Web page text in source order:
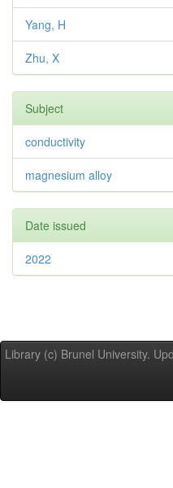
Yang, H
Zhu, X
Subject
conductivity
magnesium alloy
Date issued
2022
Library (c) Brunel University.